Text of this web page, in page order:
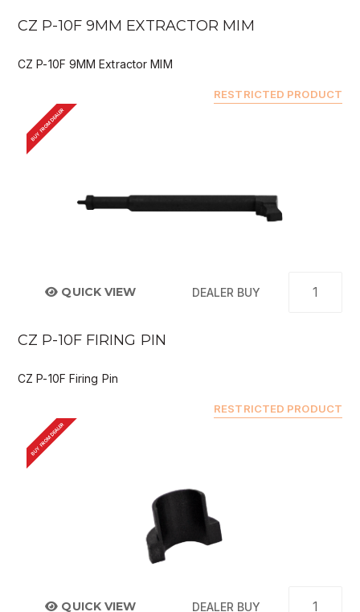
CZ P-10F 9MM EXTRACTOR MIM
CZ P-10F 9MM Extractor MIM
RESTRICTED PRODUCT
BUY FROM DEALER
QUICK VIEW DEALER BUY
CZ P-10F FIRING PIN
CZ P-10F Firing Pin
RESTRICTED PRODUCT
BUY FROM DEALER
QUICK VIEW DEALER BUY